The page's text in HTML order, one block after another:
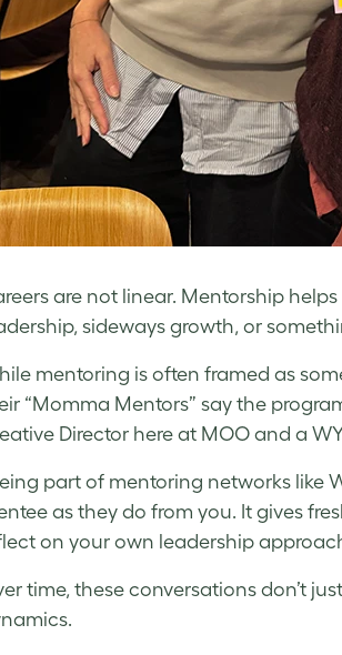
are not linear. Mentorship
sideways growth, or
mentoring is often framed as
“Momma Mentors” say the
Director here at MOO and a
part of mentoring networks like
as they do from you. It gives
on your own leadership
time, these conversations don’t